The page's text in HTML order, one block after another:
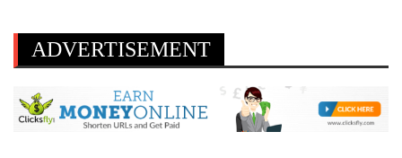
ADVERTISEMENT